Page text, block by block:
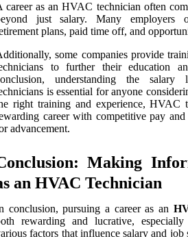
career as an HVAC technician often
just salary. Many employers
plans, paid time off, and
some companies provide
to further their education
understanding the salary
is essential for anyone
right training and experience, HVAC
career with competitive pay
advancement.
Making
an HVAC Technician
conclusion, pursuing a career as an
rewarding and lucrative,
factors that influence salary and